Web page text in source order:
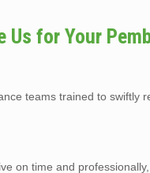
Us for Your
teams trained to swiftly
on time and